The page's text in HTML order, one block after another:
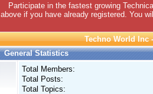
Participate in the fastest growing
above if you have already registered. You
Techno World Inc
General Statistics
Total Members:
Total Posts:
Total Topics: